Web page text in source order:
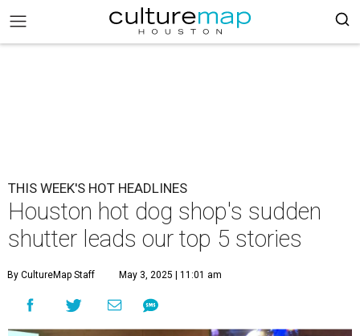
THIS WEEK'S HOT HEADLINES
Houston hot dog shop's sudden
shutter leads our top 5 stories
By CultureMap Staff May 3, 2025 | 11:01 am